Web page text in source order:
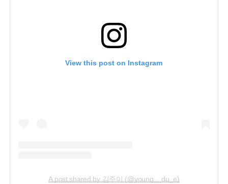
View this post on Instagram
A post shared by 김주이 (@young__du_e)